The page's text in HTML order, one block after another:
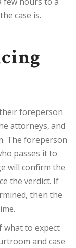
case is.
foreperson
attorneys, and
The foreperson
passes it to
will confirm the
the verdict. If
then the
what to expect
and case